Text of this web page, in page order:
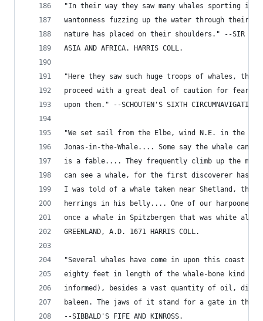
"In their way they saw many whales sporting in
wantonness fuzzing up the water through their
nature has placed on their shoulders." --SIR T.
ASIA AND AFRICA. HARRIS COLL.
"Here they saw such huge troops of whales, that
proceed with a great deal of caution for fear
upon them." --SCHOUTEN'S SIXTH CIRCUMNAVIGATION.
"We set sail from the Elbe, wind N.E. in the
Jonas-in-the-Whale.... Some say the whale
is a fable.... They frequently climb up the
can see a whale, for the first discoverer has
I was told of a whale taken near Shetland, that
herrings in his belly.... One of our
once a whale in Spitzbergen that was white all
GREENLAND, A.D. 1671 HARRIS COLL.
"Several whales have come in upon this coast
eighty feet in length of the whale-bone kind
informed), besides a vast quantity of oil, did
baleen. The jaws of it stand for a gate in the
--SIBBALD'S FIFE AND KINROSS.